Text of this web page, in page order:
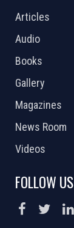
Articles
Audio
Books
Gallery
Magazines
News Room
Videos
FOLLOW US